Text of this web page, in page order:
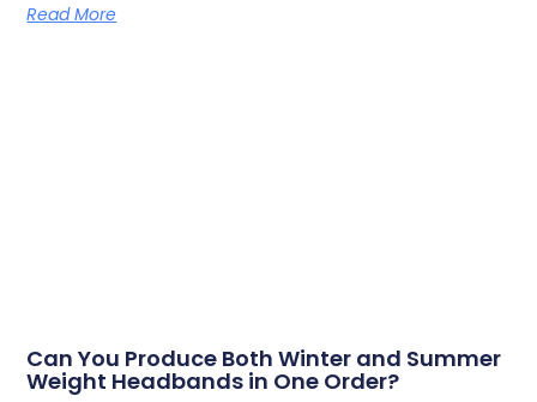
Read More
Can You Produce Both Winter and Summer
Weight Headbands in One Order?